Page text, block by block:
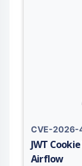
CVE-2026-
JWT
Airflow